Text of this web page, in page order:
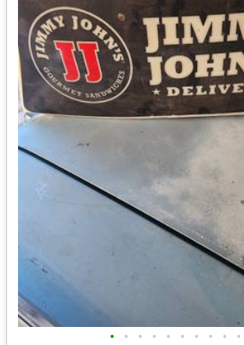
• • • • • • • • • •